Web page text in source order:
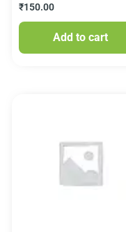
₹150.00
Add to cart